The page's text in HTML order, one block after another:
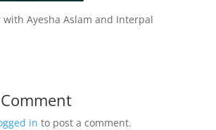
Ayesha Aslam and Interpal
in to post a comment.